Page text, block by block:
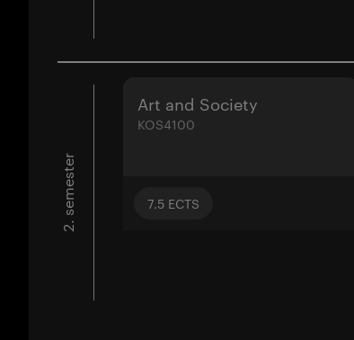
2. semester
Art and Society
KOS4100
7.5 ECTS